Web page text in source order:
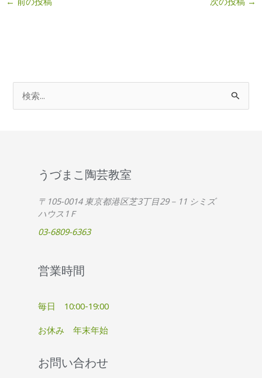
うづまこ陶芸教室
〒105-0014 東京都港区芝3丁目29－11 シミズ
ハウス1Ｆ
03-6809-6363
営業時間
毎日 10:00-19:00
お休み 年末年始
お問い合わせ